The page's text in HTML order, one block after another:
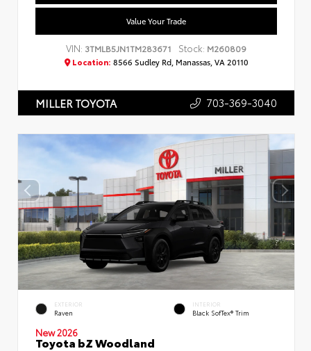
Value Your Trade
VIN: 3TMLB5JN1TM283671 Stock: M260809
Location: 8566 Sudley Rd, Manassas, VA 20110
MILLER TOYOTA 703-369-3040
EXTERIOR
Raven
INTERIOR
Black SofTex® Trim
New 2026
Toyota bZ Woodland